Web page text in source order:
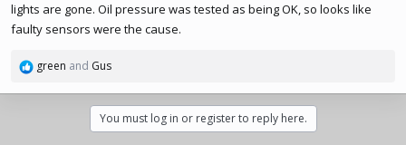
lights are gone. Oil pressure was tested as being OK, so looks like
faulty sensors were the cause.
R
green and Gus
You must log in or register to reply here.